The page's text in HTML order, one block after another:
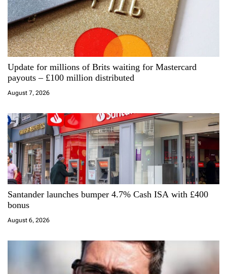
i
g
a
t
i
o
n
Update for millions of Brits waiting for Mastercard
payouts – £100 million distributed
August 7, 2026
Santander launches bumper 4.7% Cash ISA with £400
bonus
August 6, 2026